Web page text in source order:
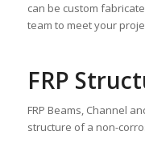
can be custom
team to meet your
FRP
FRP Beams, Channel
structure of a non-